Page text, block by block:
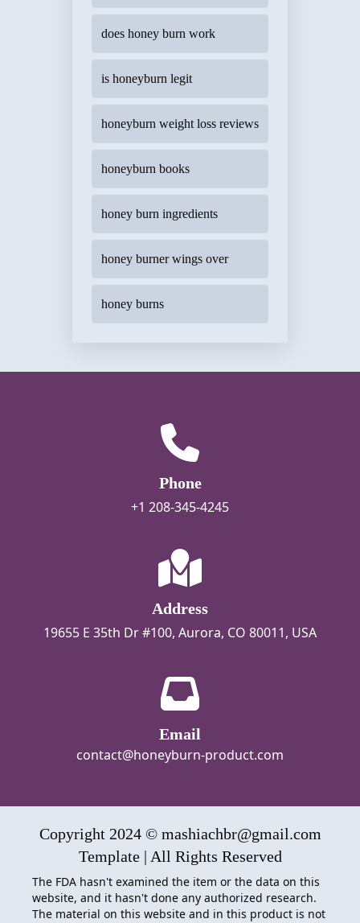
does honey burn work
is honeyburn legit
honeyburn weight loss reviews
honeyburn books
honey burn ingredients
honey burner wings over
honey burns
Phone
+1 208-345-4245
Address
19655 E 35th Dr #100, Aurora, CO 80011, USA
Email
contact@honeyburn-product.com
Copyright 2024 © mashiachbr@gmail.com
Template | All Rights Reserved
The FDA hasn't examined the item or the data on this
website, and it hasn't done any authorized research.
The material on this website and in this product is not